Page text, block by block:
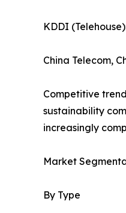
KDDI
China Telecom,
Competitive
sustainability
increasingly
Market
By Type